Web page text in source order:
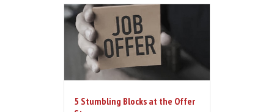
So as a hiring manager you need to build
confidence by […]
Read More